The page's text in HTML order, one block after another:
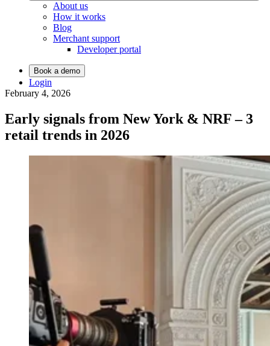
About us
How it works
Blog
Merchant support
Developer portal
Book a demo
Login
February 4, 2026
Early signals from New York & NRF – 3
retail trends in 2026